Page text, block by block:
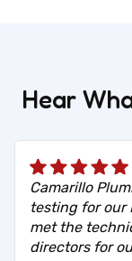
Hear
Camarillo
testing for our
met the
directors for